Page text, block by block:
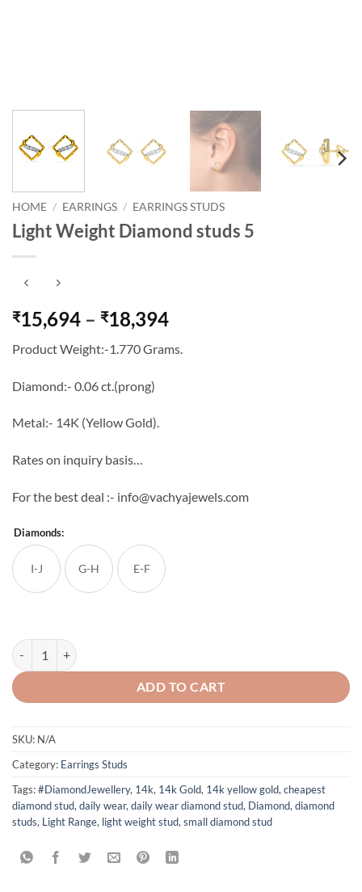
HOME / EARRINGS / EARRINGS STUDS
Light Weight Diamond studs 5
₹15,694 – ₹18,394Price
₹15,694
Product Weight:-1.770 Grams.
Diamond:- 0.06 ct.(prong)
Metal:- 14K (Yellow Gold).
Rates on inquiry basis…
For the best deal :- info@vachyajewels.com
Diamonds:
I-J G-H E-F
Light Weight Diamond studs 5 quantity
ADD TO CART
SKU: N/A
Category: Earrings Studs
Tags:#DiamondJewellery, 14k, 14k Gold, 14k yellow gold, cheapest
diamond stud, daily wear, daily wear diamond stud, Diamond, diamond
studs, Light Range, light weight stud, small diamond stud